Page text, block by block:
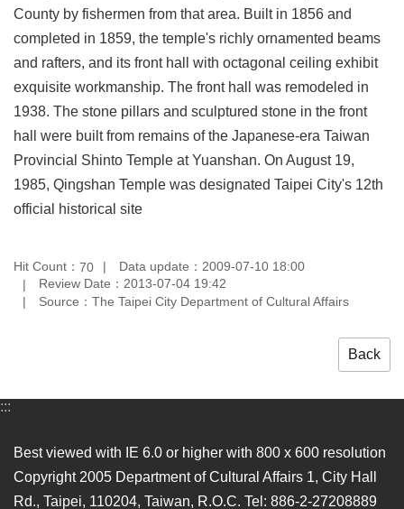
Taipei
Government
Accessibility
&
Security
Government
Announcement
County by fishermen from that area. Built in 1856 and
completed in 1859, the temple's richly ornamented beams
and rafters, and its front hall with octagonal ceiling exhibit
exquisite workmanship. The front hall was remodeled in
1938. The stone pillars and sculptured stone in the front
hall were built from remains of the Japanese-era Taiwan
Provincial Shinto Temple at Yuanshan. On August 19,
1985, Qingshan Temple was designated Taipei City's 12th
official historical site
Hit Count： 70
Data update：2009-07-10 18:00
Review Date：2013-07-04 19:42
Source：The Taipei City Department of Cultural Affairs
Back
:::
Best viewed with IE 6.0 or higher with 800 x 600 resolution
Copyright 2005 Department of Cultural Affairs 1, City Hall
Rd., Taipei, 110204, Taiwan, R.O.C. Tel: 886-2-27208889